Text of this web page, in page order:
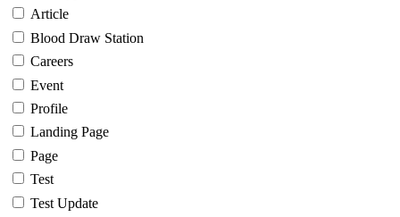
Article
Blood Draw Station
Careers
Event
Profile
Landing Page
Page
Test
Test Update